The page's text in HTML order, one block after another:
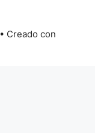
• Creado con